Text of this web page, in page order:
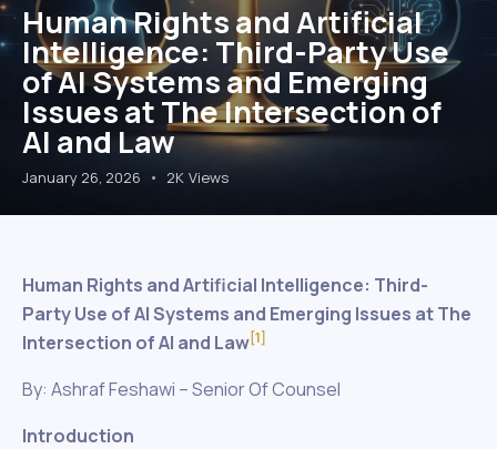
Human Rights and Artificial
Intelligence: Third-Party Use
of AI Systems and Emerging
Issues at The Intersection of
AI and Law
January 26, 2026 2K Views
Human Rights and Artificial Intelligence: Third-
Party Use of AI Systems and Emerging Issues at The
Intersection of AI and Law[1]
By: Ashraf Feshawi – Senior Of Counsel
Introduction